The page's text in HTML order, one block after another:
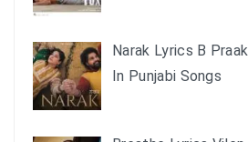
Narak Lyrics B Praak
In Punjabi Songs